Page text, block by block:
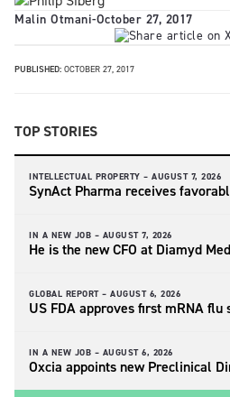
Malin Otmani-October 27, 2017
PUBLISHED: OCTOBER 27, 2017
TOP STORIES
INTELLECTUAL PROPERTY – AUGUST 7, 2026
SynAct Pharma receives
IN A NEW JOB – AUGUST 7, 2026
He is the new CFO at Diamyd
GLOBAL REPORT – AUGUST 6, 2026
US FDA approves first mRNA flu
IN A NEW JOB – AUGUST 6, 2026
Oxcia appoints new Preclinical